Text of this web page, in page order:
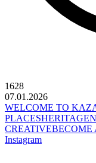
1628
07.01.2026
WELCOME TO
PLACESHERITAGE
CREATIVEBECOME
Instagram